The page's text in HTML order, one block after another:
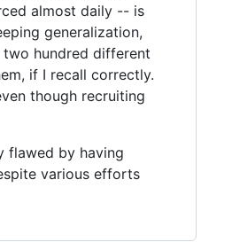
almost daily -- is
generalization,
hundred different
if I recall correctly.
though recruiting
flawed by having
various efforts